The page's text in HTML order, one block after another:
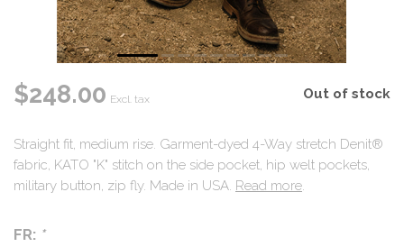
$248.00 Excl. tax Out of stock
Straight fit, medium rise. Garment-dyed 4-Way stretch Denit®
fabric, KATO "K" stitch on the side pocket, hip welt pockets,
military button, zip fly. Made in USA. Read more.
FR: *